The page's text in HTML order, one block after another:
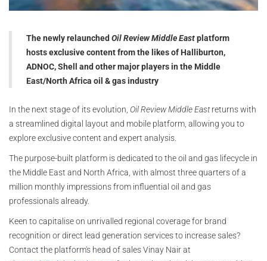
The newly relaunched Oil Review Middle Eastplatform
hosts exclusive content from the likes of Halliburton,
ADNOC, Shell and other major players in the Middle
East/North Africa oil & gas industry
In the next stage of its evolution, Oil Review Middle Eastreturns with
a streamlined digital layout and mobile platform, allowing you to
explore exclusive content and expert analysis.
The purpose-built platform is dedicated to the oil and gas lifecycle in
the Middle East and North Africa, with almost three quarters of a
million monthly impressions from influential oil and gas
professionals already.
Keen to capitalise on unrivalled regional coverage for brand
recognition or direct lead generation services to increase sales?
Contact the platform's head of sales Vinay Nair at